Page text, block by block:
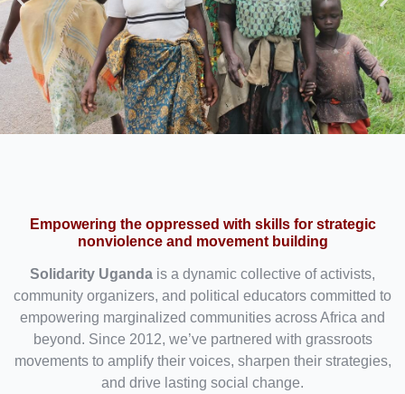
Empowering the oppressed with skills for strategic
nonviolence and movement building
Solidarity Uganda is a dynamic collective of activists,
community organizers, and political educators committed to
empowering marginalized communities across Africa and
beyond. Since 2012, we’ve partnered with grassroots
movements to amplify their voices, sharpen their strategies,
and drive lasting social change.